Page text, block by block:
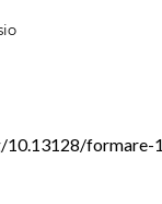
10.13128/formare-